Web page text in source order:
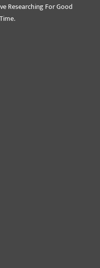
Researching For Good